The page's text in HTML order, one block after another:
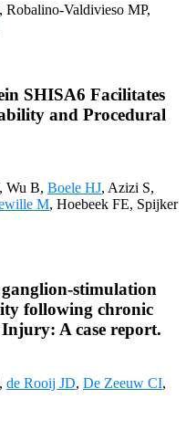
Valdivieso MP,
SHISA6 Facilitates
and Procedural
Wu B, Boele HJ, Azizi S,
M, Hoebeek FE, Spijker
stimulation
following chronic
A case report.
de Rooij JD, De Zeeuw CI,